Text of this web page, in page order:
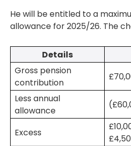
He will be entitled to a
allowance for 2025/26. The
Details
Gross pension
contribution
Less annual
allowance
Excess